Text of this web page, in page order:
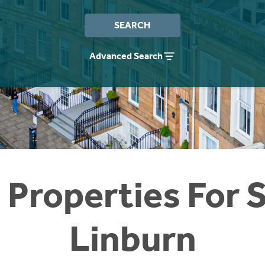
SEARCH
Advanced Search
Properties For
Linburn